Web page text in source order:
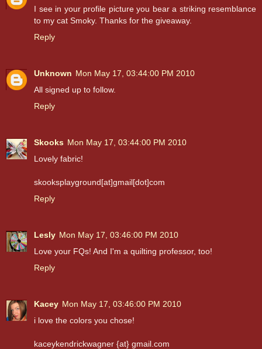
I see in your profile picture you bear a striking resemblance
to my cat Smoky. Thanks for the giveaway.
Reply
Unknown Mon May 17, 03:44:00 PM 2010
All signed up to follow.
Reply
Skooks Mon May 17, 03:44:00 PM 2010
Lovely fabric!
skooksplayground[at]gmail[dot]com
Reply
Lesly Mon May 17, 03:46:00 PM 2010
Love your FQs! And I'm a quilting professor, too!
Reply
Kacey Mon May 17, 03:46:00 PM 2010
i love the colors you chose!
kaceykendrickwagner {at} gmail.com